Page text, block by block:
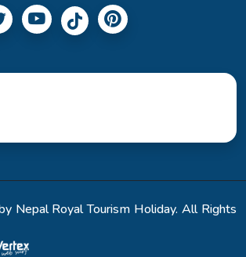
Nepal Royal Tourism Holiday. All Rights